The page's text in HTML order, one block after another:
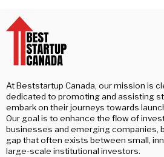
At Beststartup Canada, our mission is
dedicated to promoting and assisting
embark on their journeys towards
Our goal is to enhance the flow of
businesses and emerging companies,
gap that often exists between small,
large-scale institutional investors.